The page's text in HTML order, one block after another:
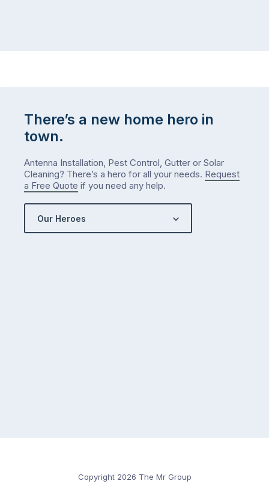
There’s a new home hero in
town.
Antenna Installation, Pest Control, Gutter or Solar
Cleaning? There’s a hero for all your needs. Request
a Free Quote if you need any help.
Our Heroes
Copyright 2026 The Mr Group